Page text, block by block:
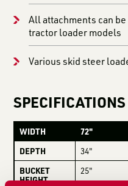
All attachments can
tractor loader models
Various skid steer
SPECIFICATIONS
WIDTH 72"
DEPTH
34"
BUCKET
HEIGHT
25"